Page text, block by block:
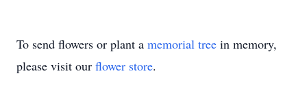
To send flowers or plant a memorial tree in memory,
please visit our flower store.